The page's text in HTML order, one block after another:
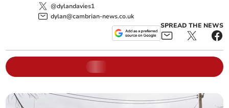
@dylandavies1
dylan@cambrian-news.co.uk
SPREAD THE NEWS